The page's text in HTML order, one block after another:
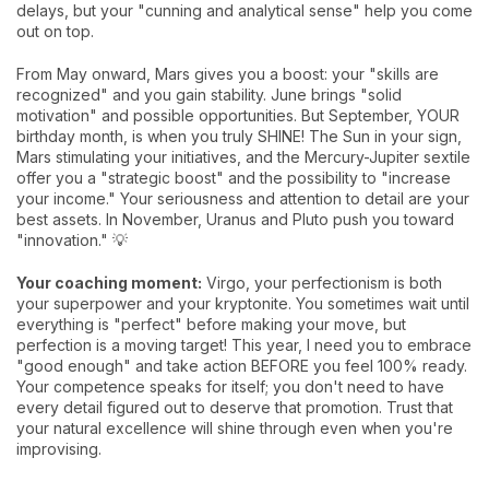
delays, but your "cunning and analytical sense" help you come
out on top.
From May onward, Mars gives you a boost: your "skills are
recognized" and you gain stability. June brings "solid
motivation" and possible opportunities. But September, YOUR
birthday month, is when you truly SHINE! The Sun in your sign,
Mars stimulating your initiatives, and the Mercury-Jupiter sextile
offer you a "strategic boost" and the possibility to "increase
your income." Your seriousness and attention to detail are your
best assets. In November, Uranus and Pluto push you toward
"innovation." 💡
Your coaching moment: Virgo, your perfectionism is both
your superpower and your kryptonite. You sometimes wait until
everything is "perfect" before making your move, but
perfection is a moving target! This year, I need you to embrace
"good enough" and take action BEFORE you feel 100% ready.
Your competence speaks for itself; you don't need to have
every detail figured out to deserve that promotion. Trust that
your natural excellence will shine through even when you're
improvising.